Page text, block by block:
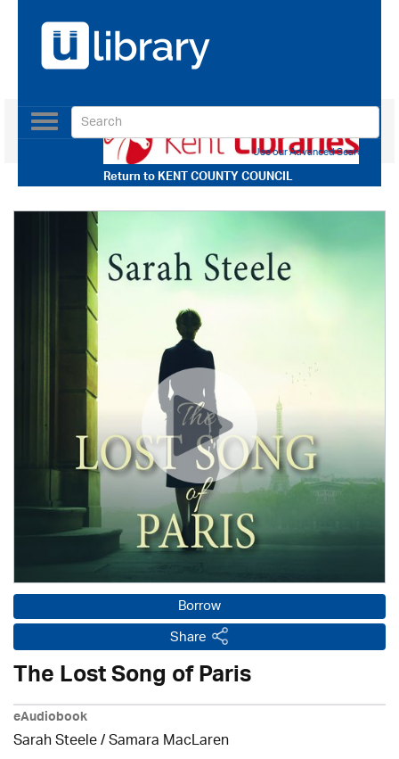
Return toKENT COUNTY COUNCIL
Toggle
navigation
Use our Advanced Search
Borrow
Share
The Lost Song of Paris
eAudiobook
Sarah Steele / Samara MacLaren